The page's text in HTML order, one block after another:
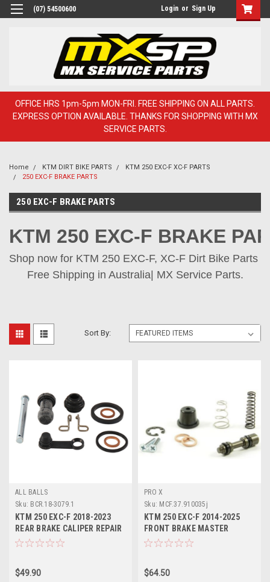
(07) 54500600 Login or Sign Up
OFFICE HRS 1pm-5pm MON-FRI. FREE SHIPPING ON ALL PARTS.
EXPRESS OPTION AVAILABLE. THANKS FOR SHOPPING WITH MX
SERVICE PARTS.
Home KTM DIRT BIKE PARTS
KTM 250 EXC-F XC-F PARTS
250 EXC-F BRAKE PARTS
250 EXC-F BRAKE PARTS
KTM 250 EXC-F BRAKE
Shop now for KTM 250 EXC-F, XC-F Dirt Bike Parts
Free Shipping in Australia| MX Service Parts.
Sort By:
ALL BALLS
Sku: BCR.18-3079.1
KTM 250 EXC-F 2018-2023
REAR BRAKE CALIPER REPAIR
KIT ALL BALLS
$49.90
PRO X
Sku: MCF.37.910035j
KTM 250 EXC-F 2014-2025
FRONT BRAKE MASTER
CYLINDER KIT PROX
$64.50